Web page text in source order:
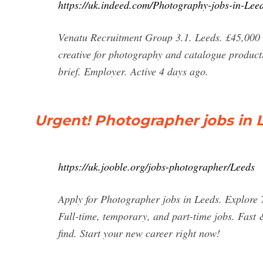
https://uk.indeed.com/Photography-jobs-in-
Venatu Recruitment Group 3.1. Leeds.
creative for photography and catalogue
brief. Employer. Active 4 days ago.
Urgent! Photographer jobs in
https://uk.jooble.org/jobs-photographer/Leeds
Apply for Photographer jobs in Leeds.
Full-time, temporary, and part-time jobs. Fast
find. Start your new career right now!